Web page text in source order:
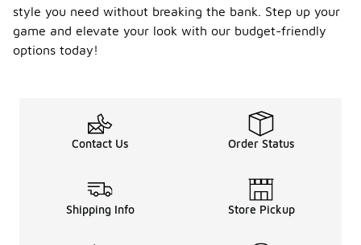
style you need without breaking the bank. Step up your
game and elevate your look with our budget-friendly
options today!
Contact Us Order Status
Shipping Info Store Pickup